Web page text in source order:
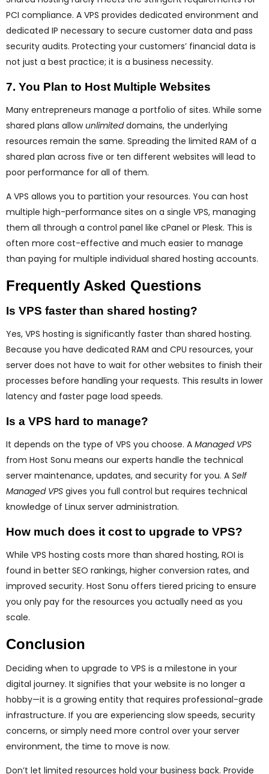
PCI compliance. A VPS provides dedicated environment and
dedicated IP necessary to secure customer data and pass
security audits. Protecting your customers’ financial data is
not just a best practice; it is a business necessity.
7. You Plan to Host Multiple Websites
Many entrepreneurs manage a portfolio of sites. While some
shared plans allowunlimiteddomains, the underlying
resources remain the same. Spreading the limited RAM of a
shared plan across five or ten different websites will lead to
poor performance for all of them.
A VPS allows you to partition your resources. You can host
multiple high-performance sites on a single VPS, managing
them all through a control panel like cPanel or Plesk. This is
often more cost-effective and much easier to manage
than paying for multiple individual shared hosting accounts.
Frequently Asked Questions
Is VPS faster than shared hosting?
Yes, VPS hosting is significantly faster than shared hosting.
Because you have dedicated RAM and CPU resources, your
server does not have to wait for other websites to finish their
processes before handling your requests. This results in lower
latency and faster page load speeds.
Is a VPS hard to manage?
It depends on the type of VPS you choose. A Managed VPS
from Host Sonu means our experts handle the technical
server maintenance, updates, and security for you. A Self
Managed VPS gives you full control but requires technical
knowledge of Linux server administration.
How much does it cost to upgrade to VPS?
While VPS hosting costs more than shared hosting, ROI is
found in better SEO rankings, higher conversion rates, and
improved security. Host Sonu offers tiered pricing to ensure
you only pay for the resources you actually need as you
scale.
Conclusion
Deciding when to upgrade to VPS is a milestone in your
digital journey. It signifies that your website is no longer a
hobby—it is a growing entity that requires professional-grade
infrastructure. If you are experiencing slow speeds, security
concerns, or simply need more control over your server
environment, the time to move is now.
Don’t let limited resources hold your business back. Provide